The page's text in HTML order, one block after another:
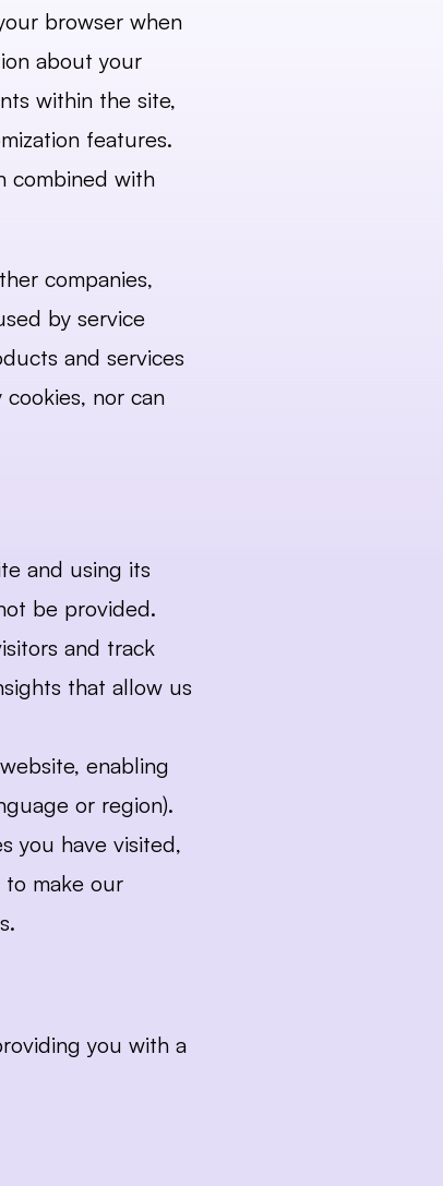
browser when
about your
within the site,
features.
combined with
companies,
by service
and services
nor can
and using its
be provided.
and track
that allow us
enabling
or region).
you have visited,
make our
you with a